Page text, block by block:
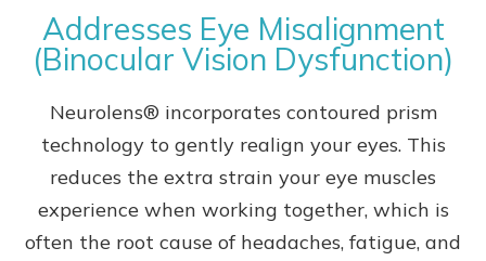
Addresses Eye Misalignment
(Binocular Vision Dysfunction)
Neurolens® incorporates contoured prism
technology to gently realign your eyes. This
reduces the extra strain your eye muscles
experience when working together, which is
often the root cause of headaches, fatigue, and